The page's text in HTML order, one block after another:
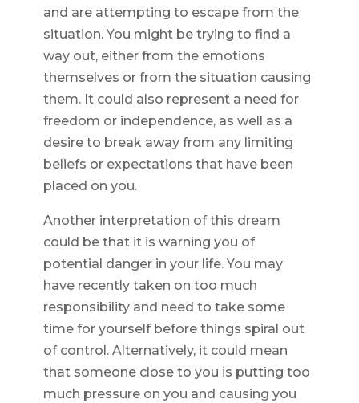
and are attempting to escape from the
situation. You might be trying to find a
way out, either from the emotions
themselves or from the situation causing
them. It could also represent a need for
freedom or independence, as well as a
desire to break away from any limiting
beliefs or expectations that have been
placed on you.
Another interpretation of this dream
could be that it is warning you of
potential danger in your life. You may
have recently taken on too much
responsibility and need to take some
time for yourself before things spiral out
of control. Alternatively, it could mean
that someone close to you is putting too
much pressure on you and causing you